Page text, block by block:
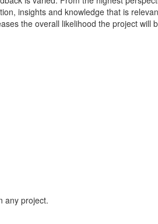
insights and knowledge that is
the overall likelihood the project will
any project.